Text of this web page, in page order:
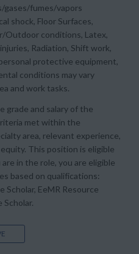
gases/fumes/vapors
shock, Floor Surfaces,
Outdoor conditions, Latex,
Radiation, Shift work,
protective equipment,
conditions may vary
and work tasks.
grade and salary of the
met within the
area, relevant experience,
This position is eligible
in the role, you are eligible
based on qualifications:
Scholar, EeMR Resource
Scholar.